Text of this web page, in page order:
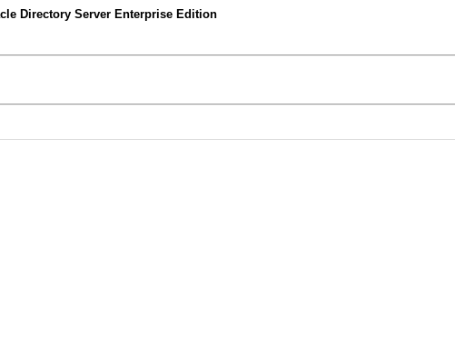
Directory Server Enterprise Edition